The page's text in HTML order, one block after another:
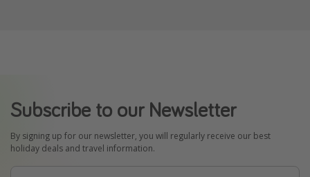
Subscribe to our Newsletter
By signing up for our newsletter, you will regularly receive our best
holiday deals and travel information.